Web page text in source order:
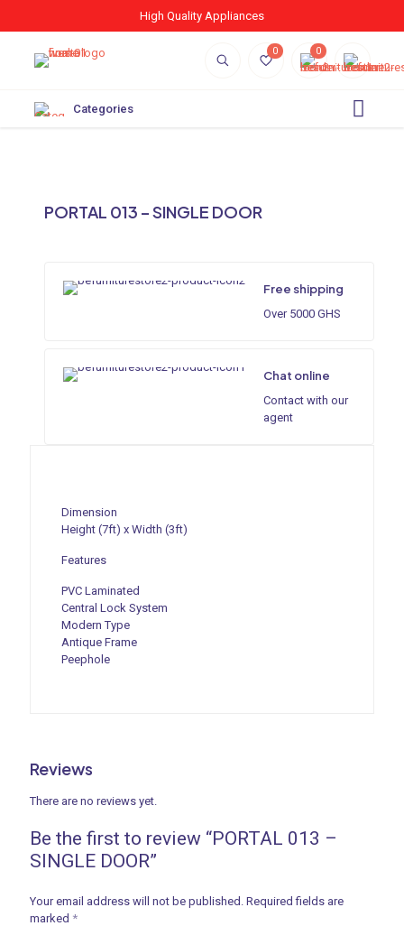
High Quality Appliances
0 0
Categories
PORTAL 013 – SINGLE DOOR
Free shipping
Over 5000 GHS
Chat online
Contact with our
agent
Dimension
Height (7ft) x Width (3ft)
Features
PVC Laminated
Central Lock System
Modern Type
Antique Frame
Peephole
Reviews
There are no reviews yet.
Be the first to review “PORTAL 013 –
SINGLE DOOR”
Your email address will not be published. Required fields are
marked *